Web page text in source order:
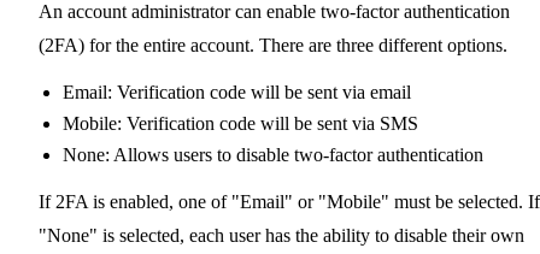
An account administrator can enable two-factor authentication
(2FA) for the entire account. There are three different options.
Email: Verification code will be sent via email
Mobile: Verification code will be sent via SMS
None: Allows users to disable two-factor authentication
If 2FA is enabled, one of "Email" or "Mobile" must be selected. If
"None" is selected, each user has the ability to disable their own